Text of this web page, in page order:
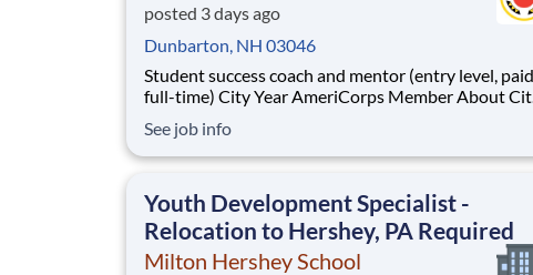
posted 3 days ago
Dunbarton, NH 03046
Student success coach and mentor (entry level, paid,
full-time) City Year AmeriCorps Member About City
students across schools succeed. Teams of City Year
AmeriCorps members provide support to students,
See job info
Youth Development Specialist -
Relocation to Hershey, PA Required
Milton Hershey School